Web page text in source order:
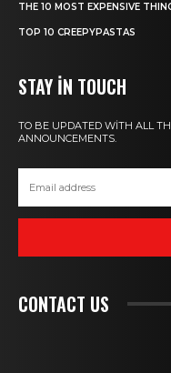
THE 10 MOST EXPENSIVE
TOP 10 CREEPYPASTAS
STAY IN TOUCH
TO BE UPDATED WITH ALL
ANNOUNCEMENTS.
CONTACT US